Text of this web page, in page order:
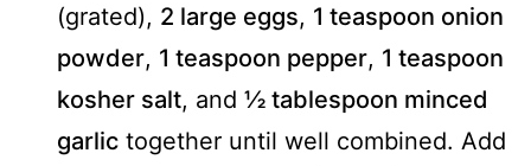
(grated), 2 large eggs, 1 teaspoon onion
powder, 1 teaspoon pepper, 1 teaspoon
kosher salt, and ½ tablespoon minced
garlic together until well combined. Add